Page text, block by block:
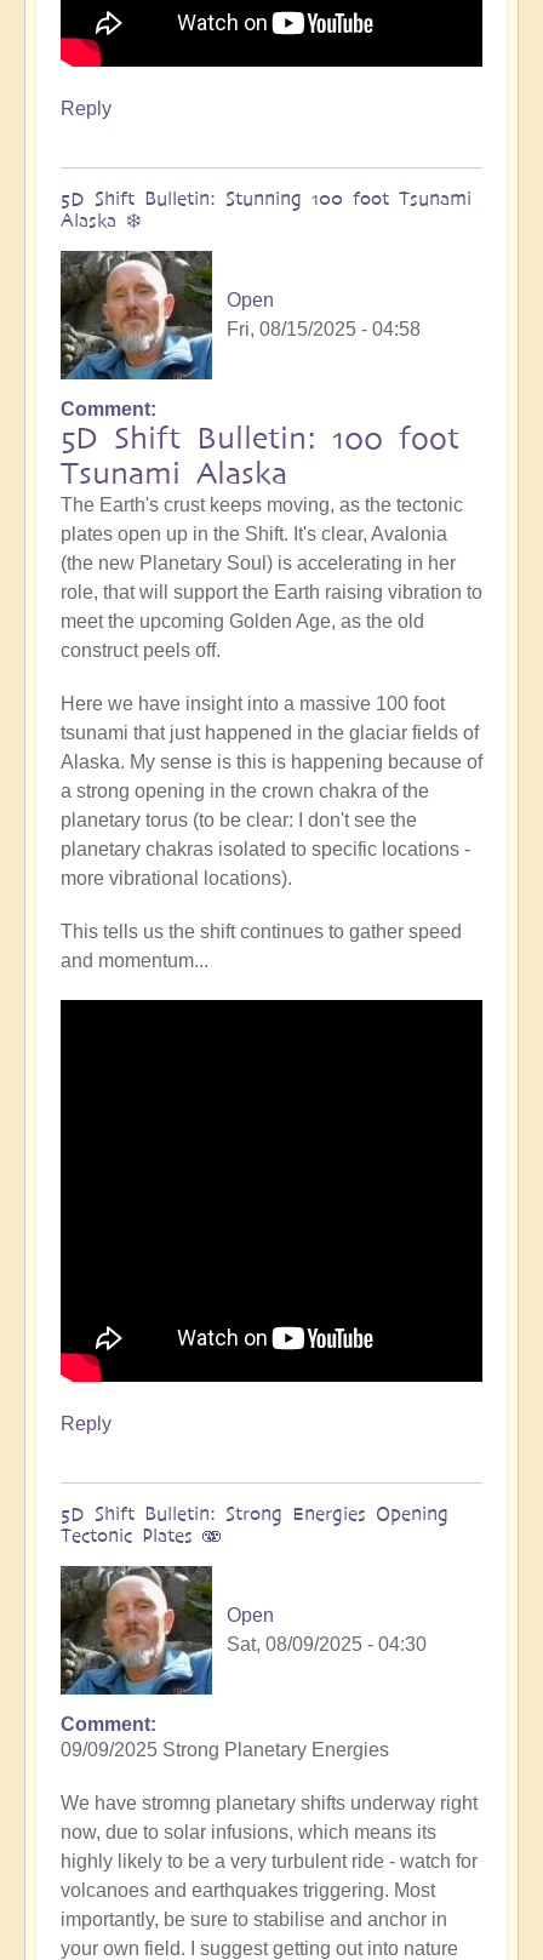
Reply
5D Shift Bulletin: Stunning 100 foot Tsunami
Alaska ❄️
Open
Fri, 08/15/2025 - 04:58
Comment
5D Shift Bulletin: 100 foot
Tsunami Alaska
The Earth's crust keeps moving, as the tectonic
plates open up in the Shift. It's clear, Avalonia
(the new Planetary Soul) is accelerating in her
role, that will support the Earth raising vibration to
meet the upcoming Golden Age, as the old
construct peels off.
Here we have insight into a massive 100 foot
tsunami that just happened in the glaciar fields of
Alaska. My sense is this is happening because of
a strong opening in the crown chakra of the
planetary torus (to be clear: I don't see the
planetary chakras isolated to specific locations -
more vibrational locations).
This tells us the shift continues to gather speed
and momentum...
Reply
5D Shift Bulletin: Strong Energies Opening
Tectonic Plates 🫨
Open
Sat, 08/09/2025 - 04:30
Comment
09/09/2025 Strong Planetary Energies
We have stromng planetary shifts underway right
now, due to solar infusions, which means its
highly likely to be a very turbulent ride - watch for
volcanoes and earthquakes triggering. Most
importantly, be sure to stabilise and anchor in
your own field. I suggest getting out into nature